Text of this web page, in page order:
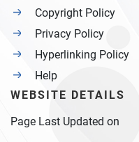
Copyright Policy
Privacy Policy
Hyperlinking Policy
Help
WEBSITE DETAILS
Page Last Updated on